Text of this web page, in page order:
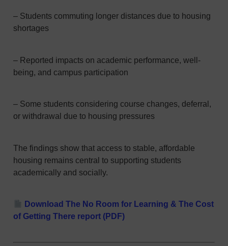
– Students commuting longer distances due to housing
shortages
– Reported impacts on academic performance, well-
being, and campus participation
– Some students considering course changes, deferral,
or withdrawal due to housing pressures
The findings show that access to stable, affordable
housing remains central to supporting students
academically and socially.
Download The No Room for Learning & The Cost
of Getting There report (PDF)